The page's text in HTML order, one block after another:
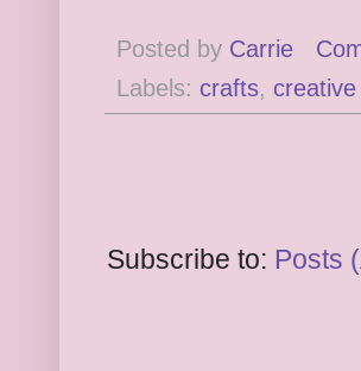
Posted by Carrie
Labels: crafts, creative
Subscribe to: Posts